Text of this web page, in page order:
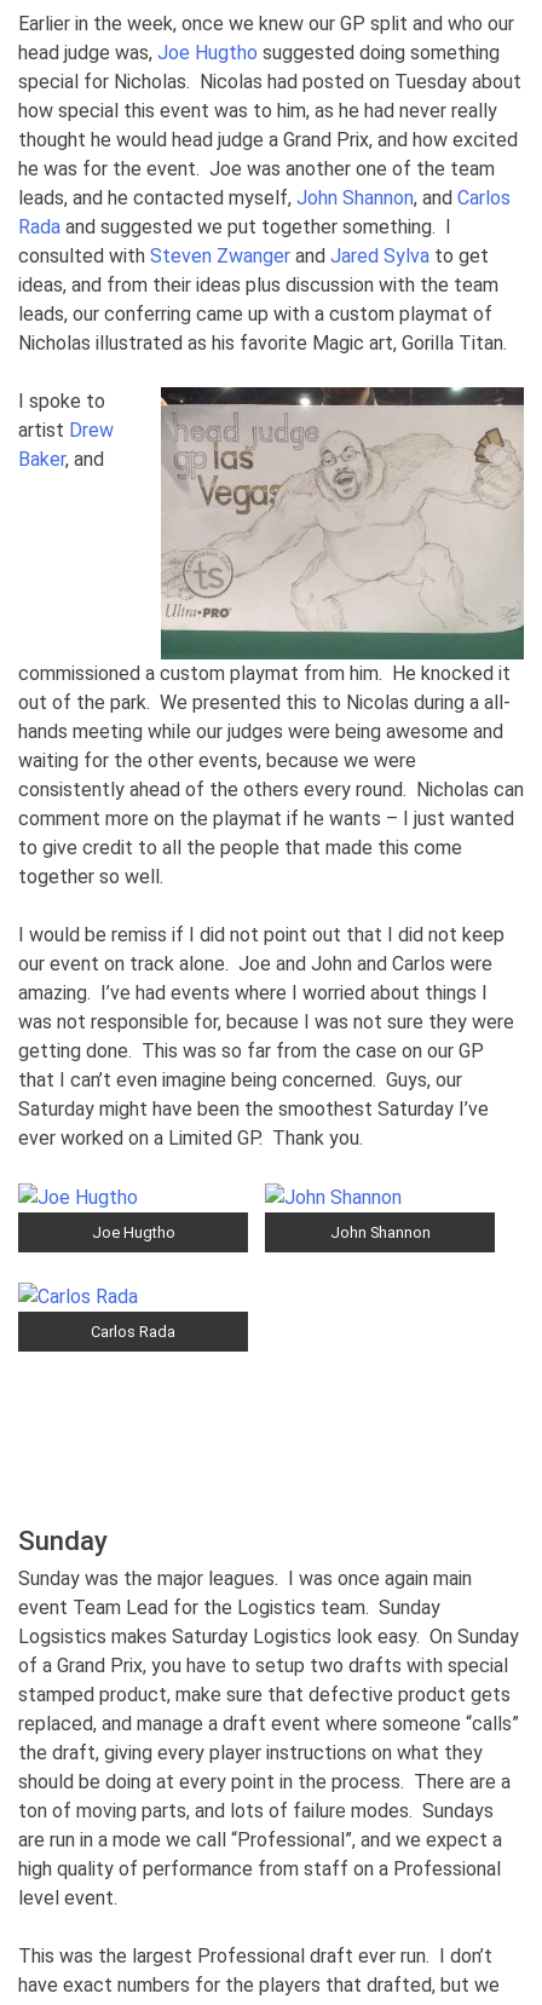
Earlier in the week, once we knew our GP split and who our
head judge was, Joe Hugtho suggested doing something
special for Nicholas. Nicolas had posted on Tuesday about
how special this event was to him, as he had never really
thought he would head judge a Grand Prix, and how excited
he was for the event. Joe was another one of the team
leads, and he contacted myself, John Shannon, and Carlos
Rada and suggested we put together something. I
consulted with Steven Zwanger and Jared Sylva to get
ideas, and from their ideas plus discussion with the team
leads, our conferring came up with a custom playmat of
Nicholas illustrated as his favorite Magic art, Gorilla Titan.
I spoke to
artist Drew
Baker, and
commissioned a custom playmat from him. He knocked it
out of the park. We presented this to Nicolas during a all-
hands meeting while our judges were being awesome and
waiting for the other events, because we were
consistently ahead of the others every round. Nicholas can
comment more on the playmat if he wants – I just wanted
to give credit to all the people that made this come
together so well.
I would be remiss if I did not point out that I did not keep
our event on track alone. Joe and John and Carlos were
amazing. I’ve had events where I worried about things I
was not responsible for, because I was not sure they were
getting done. This was so far from the case on our GP
that I can’t even imagine being concerned. Guys, our
Saturday might have been the smoothest Saturday I’ve
ever worked on a Limited GP. Thank you.
Joe Hugtho John Shannon
Carlos Rada
Sunday
Sunday was the major leagues. I was once again main
event Team Lead for the Logistics team. Sunday
Logsistics makes Saturday Logistics look easy. On Sunday
of a Grand Prix, you have to setup two drafts with special
stamped product, make sure that defective product gets
replaced, and manage a draft event where someone “calls”
the draft, giving every player instructions on what they
should be doing at every point in the process. There are a
ton of moving parts, and lots of failure modes. Sundays
are run in a mode we call “Professional”, and we expect a
high quality of performance from staff on a Professional
level event.
This was the largest Professional draft ever run. I don’t
have exact numbers for the players that drafted, but we